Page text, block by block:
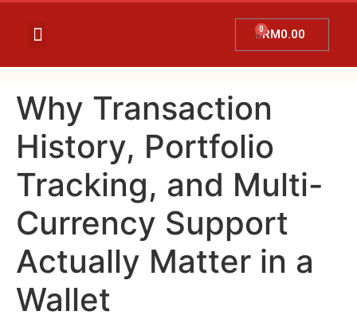
RM0.00
Why Transaction
History, Portfolio
Tracking, and Multi-
Currency Support
Actually Matter in a
Wallet